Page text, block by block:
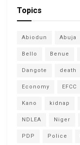
Topics
Abiodun Abuja
Bello Benue
Dangote death
Economy EFCC
Kano kidnap
NDLEA Niger
PDP Police